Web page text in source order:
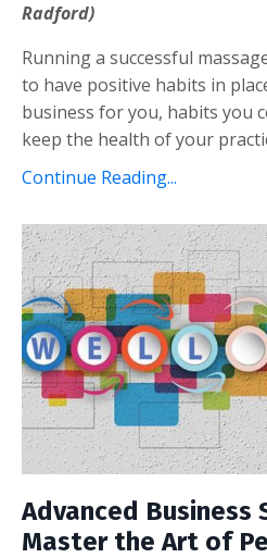
Radford)
Running a successful
to have positive habits in
business for you, habits you
keep the health of your
Continue Reading...
Advanced Business
Master the Art of